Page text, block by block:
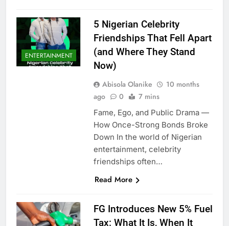
ENTERTAINMENT
5 Nigerian Celebrity
Friendships That Fell Apart
(and Where They Stand
Now)
Abisola Olanike
10 months
ago
0 7 mins
Fame, Ego, and Public Drama —
How Once-Strong Bonds Broke
Down In the world of Nigerian
entertainment, celebrity
friendships often…
Read More
FG Introduces New 5% Fuel
Tax: What It Is, When It